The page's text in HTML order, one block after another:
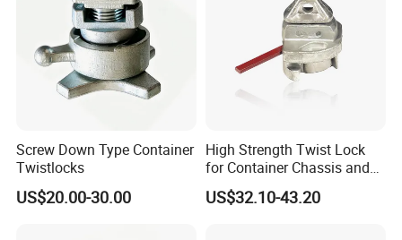
Screw Down Type Container
Twistlocks
US$20.00-30.00
High Strength Twist Lock
for Container Chassis and
Frame Connection - OEM
Customization Available
US$32.10-43.20